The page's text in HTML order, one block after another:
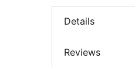
Details
Reviews